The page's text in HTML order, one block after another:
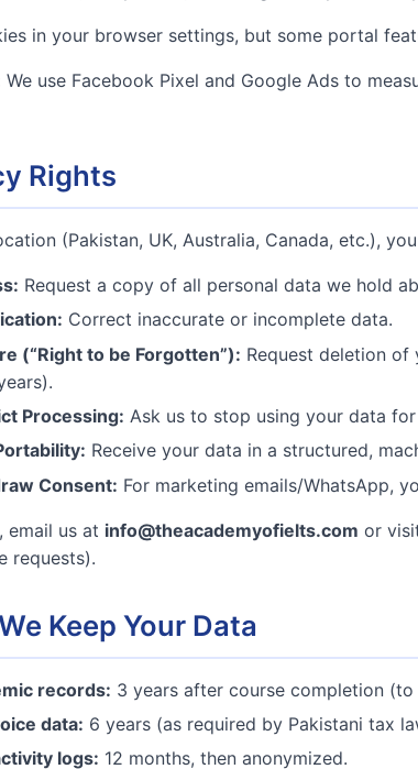
in your browser settings, but some portal
We use Facebook Pixel and Google Ads to
Rights
(Pakistan, UK, Australia, Canada, etc.),
Request a copy of all personal data we hold
Correct inaccurate or incomplete data.
(“Right to be Forgotten”): Request deletion of
Processing: Ask us to stop using your data
Receive your data in a structured,
Consent: For marketing emails/WhatsApp,
email us at info@theacademyofielts.com or
requests).
Keep Your Data
records: 3 years after course completion
data: 6 years (as required by Pakistani tax
logs: 12 months, then anonymized.